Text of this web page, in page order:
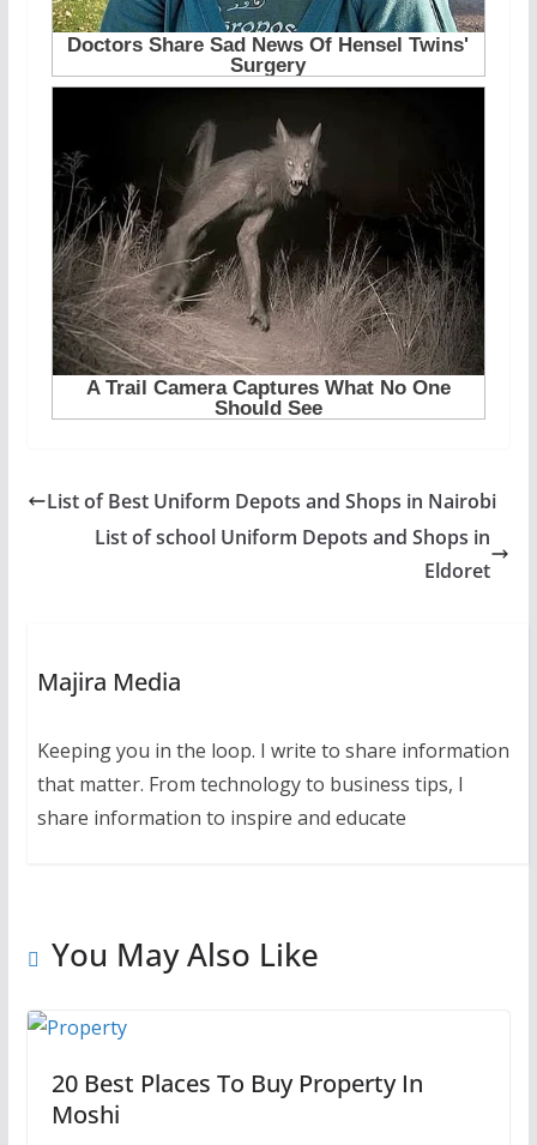
List of Best Uniform Depots and Shops in Nairobi
List of school Uniform Depots and Shops in
Eldoret
Majira Media
Keeping you in the loop. I write to share information
that matter. From technology to business tips, I
share information to inspire and educate
You May Also Like
20 Best Places To Buy Property In
Moshi